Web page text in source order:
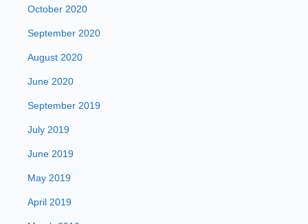
October 2020
September 2020
August 2020
June 2020
September 2019
July 2019
June 2019
May 2019
April 2019